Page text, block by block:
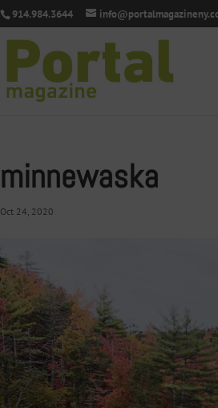
914.984.3644
minnewaska
Oct 24, 2020